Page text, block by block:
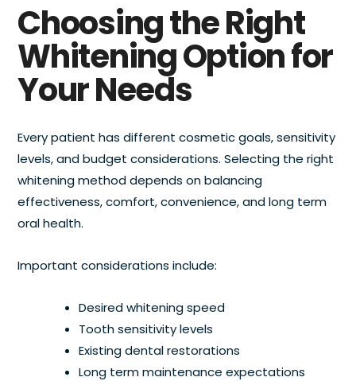
Choosing the Right
Whitening Option for
Your Needs
Every patient has different cosmetic goals, sensitivity
levels, and budget considerations. Selecting the right
whitening method depends on balancing
effectiveness, comfort, convenience, and long term
oral health.
Important considerations include:
Desired whitening speed
Tooth sensitivity levels
Existing dental restorations
Long term maintenance expectations